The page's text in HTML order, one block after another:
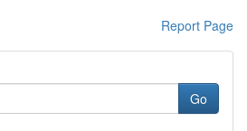
Report Page
Go